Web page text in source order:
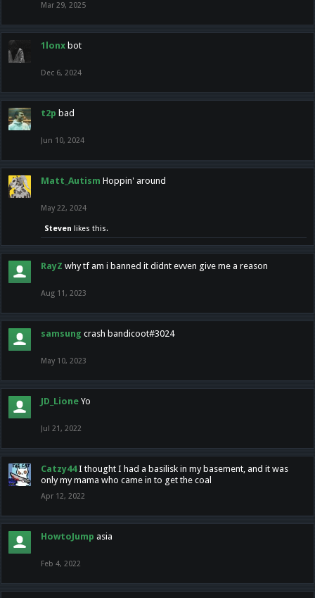
Mar 29, 2025
1lonx bot
Dec 6, 2024
t2p bad
Jun 10, 2024
Matt_Autism Hoppin' around
May 22, 2024
Steven likes this.
RayZ why tf am i banned it didnt evven give me a reason
Aug 11, 2023
samsung crash bandicoot#3024
May 10, 2023
JD_Lione Yo
Jul 21, 2022
Catzy44 I thought I had a basilisk in my basement, and it was
only my mama who came in to get the coal
Apr 12, 2022
HowtoJump asia
Feb 4, 2022